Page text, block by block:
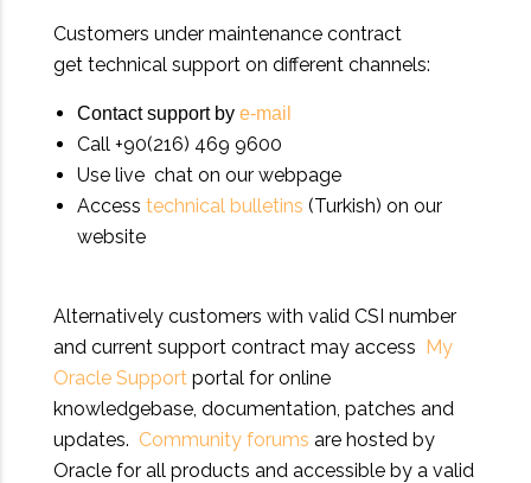
Customers under maintenance contract
get technical support on different channels:
Contact support by e-mail
Call +90(216) 469 9600
Use live chat on our webpage
Access technical bulletins (Turkish) on our
website
Alternatively customers with valid CSI number
and current support contract may access My
Oracle Support portal for online
knowledgebase, documentation, patches and
updates. Community forums are hosted by
Oracle for all products and accessible by a valid